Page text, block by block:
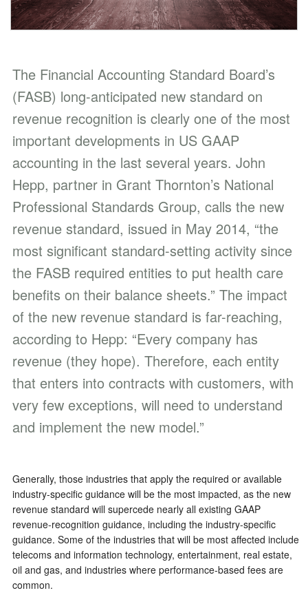
The Financial Accounting Standard Board’s
(FASB) long-anticipated new standard on
revenue recognition is clearly one of the most
important developments in US GAAP
accounting in the last several years. John
Hepp, partner in Grant Thornton’s National
Professional Standards Group, calls the new
revenue standard, issued in May 2014, “the
most significant standard-setting activity since
the FASB required entities to put health care
benefits on their balance sheets.” The impact
of the new revenue standard is far-reaching,
according to Hepp: “Every company has
revenue (they hope). Therefore, each entity
that enters into contracts with customers, with
very few exceptions, will need to understand
and implement the new model.”
Generally, those industries that apply the required or available
industry-specific guidance will be the most impacted, as the new
revenue standard will supercede nearly all existing GAAP
revenue-recognition guidance, including the industry-specific
guidance. Some of the industries that will be most affected include
telecoms and information technology, entertainment, real estate,
oil and gas, and industries where performance-based fees are
common.